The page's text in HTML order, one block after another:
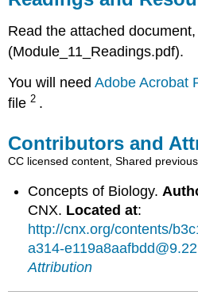
Resources
Contributors
Attributions
Read the attached
(Module_11_Readings.pdf).
You will needAdobe Acrobat
file2 .
Contributors and
CC licensed content, Shared
Concepts of Biology.
CNX. Located at:
http://cnx.org/contents/
a314-e119a8aafbdd@9.22
Attribution